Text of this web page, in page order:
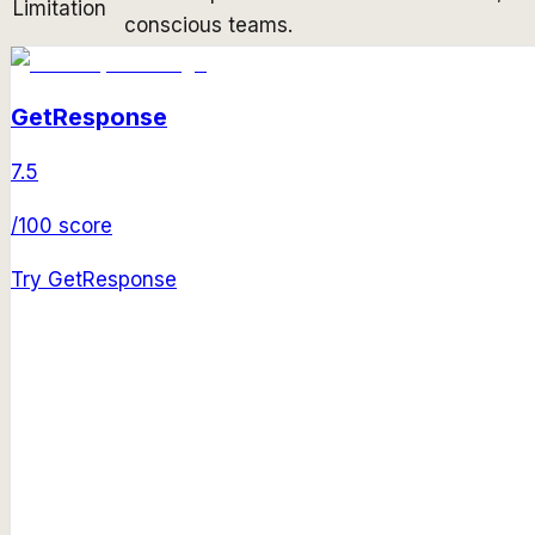
Limitation
conscious teams.
GetResponse
7.5
/100 score
Try GetResponse